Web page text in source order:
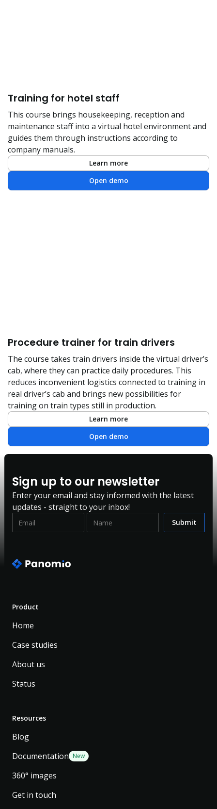
Training for hotel staff
This course brings housekeeping, reception and
maintenance staff into a virtual hotel environment and
guides them through instructions according to
company manuals.
Learn more
Open demo
Procedure trainer for train drivers
The course takes train drivers inside the virtual driver’s
cab, where they can practice daily procedures. This
reduces inconvenient logistics connected to training in
real driver’s cab and brings new possibilities for
training on train types still in production.
Learn more
Open demo
Sign up to our newsletter
Enter your email and stay informed with the latest
updates - straight to your inbox!
Product
Home
Case studies
About us
Status
Resources
Blog
Documentation New
360° images
Get in touch